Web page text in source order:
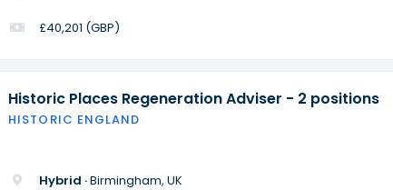
£40,201 (GBP)
Historic Places Regeneration Adviser - 2 positions
HISTORIC ENGLAND
Hybrid ·Birmingham, UK